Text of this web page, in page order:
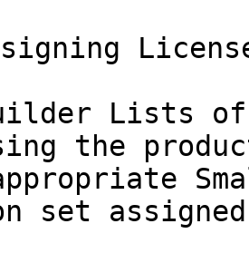
Lists
the
set